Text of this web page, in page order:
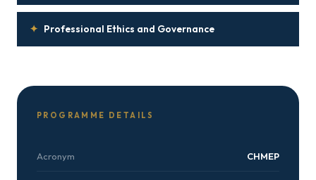
✦ Professional Ethics and Governance
PROGRAMME DETAILS
Acronym CHMEP